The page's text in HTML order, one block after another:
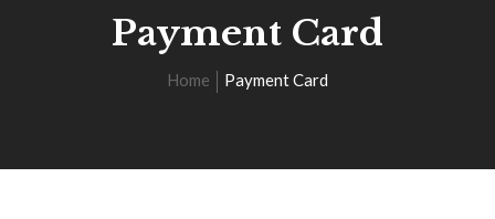
Payment Card
Home Payment Card